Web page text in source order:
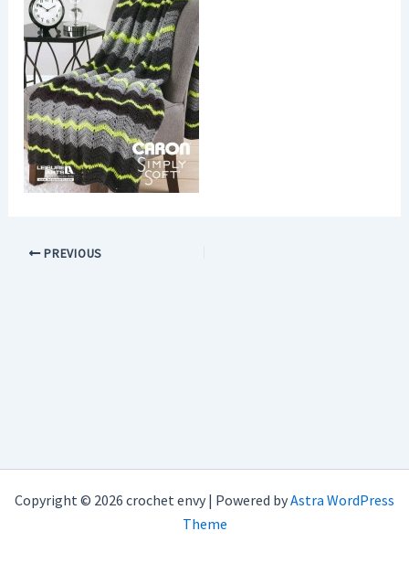
PREVIOUS
Copyright © 2026 crochet envy | Powered byAstra WordPress
Theme